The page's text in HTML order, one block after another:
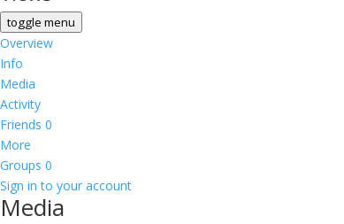
toggle menu
Overview
Info
Media
Activity
Friends 0
More
Groups 0
Sign in to your account
Media